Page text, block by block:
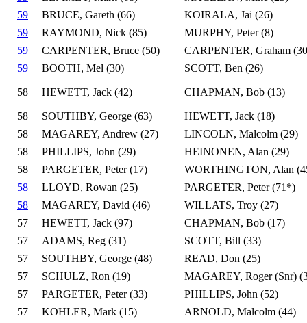
59
BRUCE, Gareth (66)
KOIRALA, Jai (26)
59
RAYMOND, Nick (85)
MURPHY, Peter (8)
59
CARPENTER, Bruce (50)
CARPENTER, Graham
59
BOOTH, Mel (30) SCOTT, Ben (26)
58 HEWETT, Jack (42) CHAPMAN, Bob (13)
58 SOUTHBY, George (63)
HEWETT, Jack (18)
58
MAGAREY, Andrew (27)
LINCOLN, Malcolm (29)
58
PHILLIPS, John (29)
HEINONEN, Alan (29)
58
PARGETER, Peter (17)
WORTHINGTON, Alan
58
LLOYD, Rowan (25)
PARGETER, Peter (71*)
58
MAGAREY, David (46)
WILLATS, Troy (27)
57
HEWETT, Jack (97)
CHAPMAN, Bob (17)
57
ADAMS, Reg (31)
SCOTT, Bill (33)
57
SOUTHBY, George (48)
READ, Don (25)
57
SCHULZ, Ron (19)
MAGAREY, Roger (Snr)
57
PARGETER, Peter (33)
PHILLIPS, John (52)
57
KOHLER, Mark (15)
ARNOLD, Malcolm (44)